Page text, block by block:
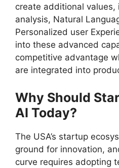
create additional values,
analysis, Natural
Personalized user
into these advanced
competitive advantage
are integrated into
Why Should
AI Today?
The USA’s startup
ground for innovation,
curve requires adopting